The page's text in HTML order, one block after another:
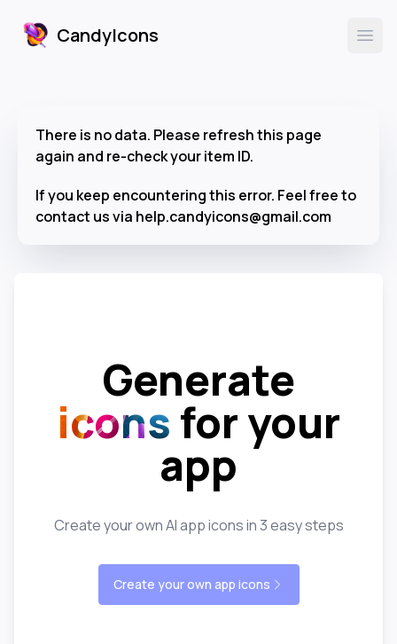
CandyIcons
CandyIcons
There is no data. Please refresh this page
again and re-check your item ID.
If you keep encountering this error. Feel free to
contact us via help.candyicons@gmail.com
Generate
icons for your
app
Create your own AI app icons in 3 easy steps
Create your own app icons